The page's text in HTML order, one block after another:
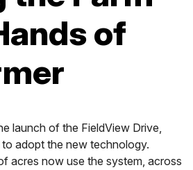
of
launch of the FieldView Drive,
adopt the new technology.
acres now use the system, across